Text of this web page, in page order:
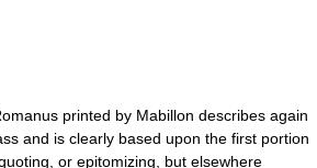
printed by Mabillon describes again
and is clearly based upon the first portion
or epitomizing, but elsewhere